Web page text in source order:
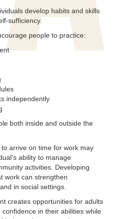
develop habits and skills
sufficiency.
people to practice:
independently
both inside and outside the
arrive on time for work may
ability to manage
activities. Developing
work can strengthen
in social settings.
creates opportunities for adults
in their abilities while